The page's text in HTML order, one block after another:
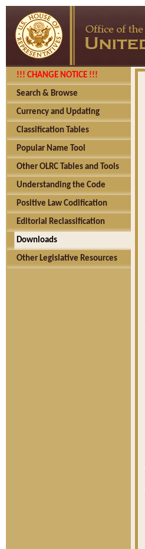
!!! CHANGE NOTICE !!!
Search & Browse
Currency and Updating
Classification Tables
Popular Name Tool
Other OLRC Tables and Tools
Understanding the Code
Positive Law Codification
Editorial Reclassification
Downloads
Other Legislative Resources